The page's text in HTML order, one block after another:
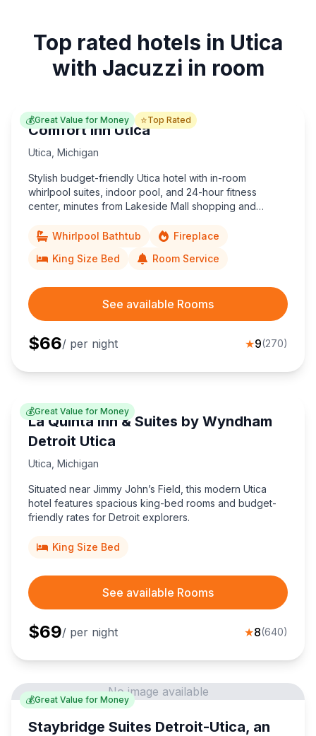
Top rated hotels in Utica
with Jacuzzi in room
💰Great Value for Money ⭐Top Rated
Comfort Inn Utica
Utica Michigan
Stylish budget-friendly Utica hotel with in-room
whirlpool suites, indoor pool, and 24-hour fitness
center, minutes from Lakeside Mall shopping and
Whirlpool Bathtub
Fireplace
King Size Bed
Room Service
See available Rooms
$66/ per night ★9(270)
💰Great Value for Money
La Quinta Inn & Suites by Wyndham
Detroit Utica
Utica Michigan
Situated near Jimmy John’s Field, this modern Utica
hotel features spacious king-bed rooms and budget-
friendly rates for Detroit explorers.
King Size Bed
See available Rooms
$69/ per night ★8(640)
💰Great Value for Money
No image available
Staybridge Suites Detroit-Utica, an